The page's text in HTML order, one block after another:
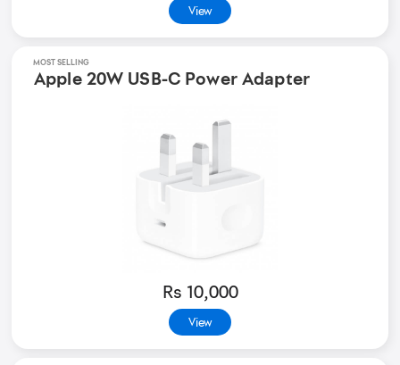
View
MOST SELLING
Apple 20W USB-C Power Adapter
Rs 10,000
View